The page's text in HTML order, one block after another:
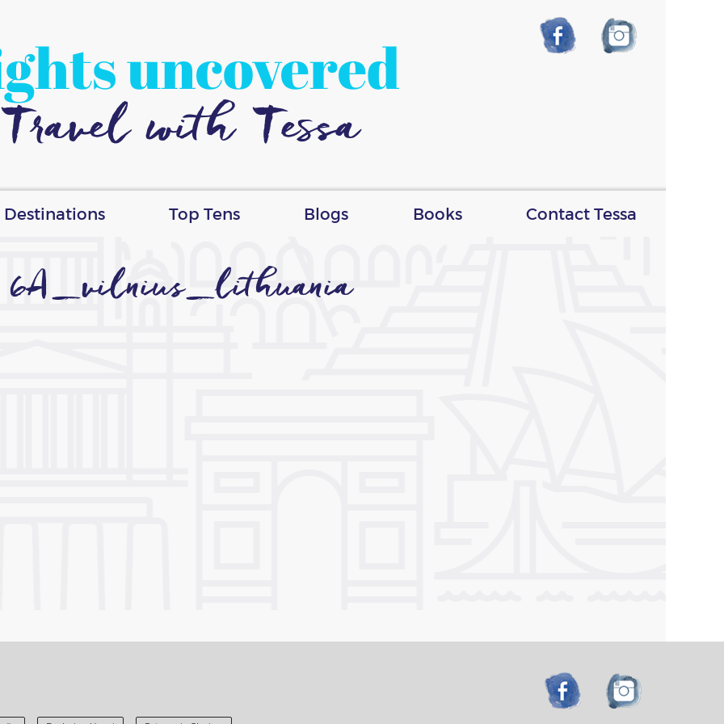
uncovered
Travel with Tessa
Destinations Top Tens Blogs Books Contact Tessa
6A_vilnius_lithuania